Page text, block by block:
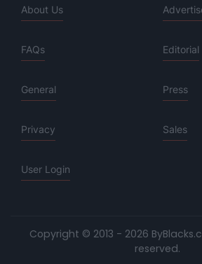
About Us
FAQs Editorial
General Press
Privacy Sales
User Login
Copyright © 2013 - 2026
reserved.